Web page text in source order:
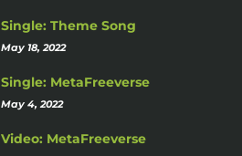
Single: Theme Song
May 18, 2022
Single: MetaFreeverse
May 4, 2022
Video: MetaFreeverse